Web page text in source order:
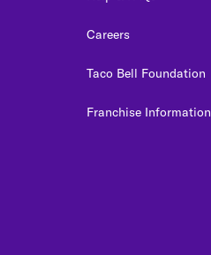
Careers
Taco Bell Foundation
Franchise Information